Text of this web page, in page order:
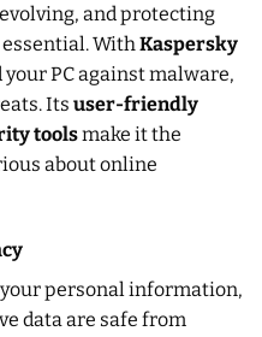
and protecting
WithKaspersky
your PC against malware,
Its user-friendly
toolsmake it the
about online
personal information,
data are safe from